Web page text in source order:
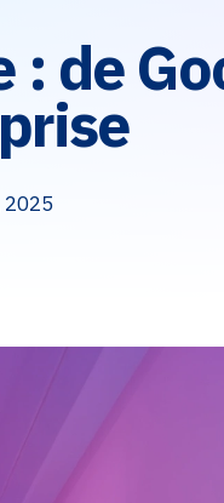
de
2025